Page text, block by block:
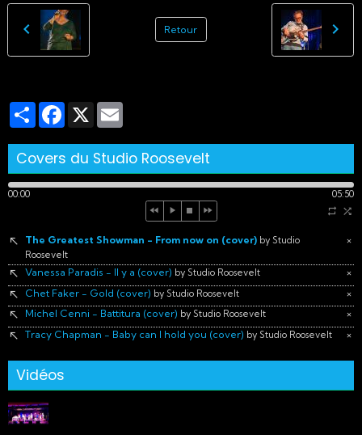
Retour
PartagerFacebook
X
Covers du Studio Roosevelt
00:00 05:50
×
The Greatest Showman - From now on (cover) by Studio
Roosevelt
×
Vanessa Paradis - Il y a (cover) by Studio Roosevelt
×
Chet Faker - Gold (cover) by Studio Roosevelt
×
Michel Cenni - Battitura (cover) by Studio Roosevelt
×
Tracy Chapman - Baby can I hold you (cover) by Studio Roosevelt
Vidéos